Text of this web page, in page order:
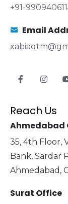
+91-
Email
Reach Us
Ahmedabad
35, 4th Floor,
Bank, Sardar
Ahmedabad,
Surat Office